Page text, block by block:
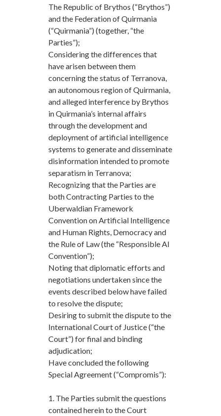
The Republic of Brythos (“Brythos”)
and the Federation of Quirmania
(“Quirmania”) (together, “the
Parties”);
Considering the differences that
have arisen between them
concerning the status of Terranova,
an autonomous region of Quirmania,
and alleged interference by Brythos
in Quirmania’s internal affairs
through the development and
deployment of artificial intelligence
systems to generate and disseminate
disinformation intended to promote
separatism in Terranova;
Recognizing that the Parties are
both Contracting Parties to the
Uberwaldian Framework
Convention on Artificial Intelligence
and Human Rights, Democracy and
the Rule of Law (the “Responsible AI
Convention”);
Noting that diplomatic efforts and
negotiations undertaken since the
events described below have failed
to resolve the dispute;
Desiring to submit the dispute to the
International Court of Justice (“the
Court”) for final and binding
adjudication;
Have concluded the following
Special Agreement (“Compromis”):
1. The Parties submit the questions
contained herein to the Court